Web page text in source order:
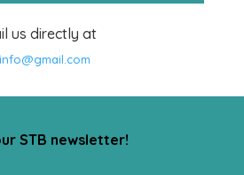
us directly at
STB newsletter!